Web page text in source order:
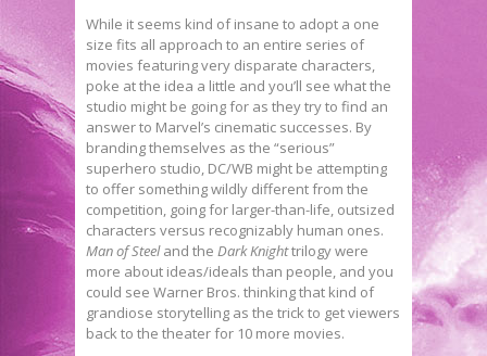
While it seems kind of insane to adopt a one
size fits all approach to an entire series of
movies featuring very disparate characters,
poke at the idea a little and you’ll see what the
studio might be going for as they try to find an
answer to Marvel’s cinematic successes. By
branding themselves as the “serious”
superhero studio, DC/WB might be attempting
to offer something wildly different from the
competition, going for larger-than-life, outsized
characters versus recognizably human ones.
Man of Steeland the Dark Knighttrilogy were
more about ideas/ideals than people, and you
could see Warner Bros. thinking that kind of
grandiose storytelling as the trick to get viewers
back to the theater for 10 more movies.